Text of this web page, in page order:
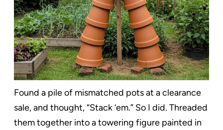
Found a pile of mismatched pots at a clearance
sale, and thought, “Stack ‘em.” So I did. Threaded
them together into a towering figure painted in